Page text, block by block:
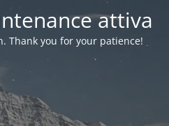
attiva
Thank you for your patience!